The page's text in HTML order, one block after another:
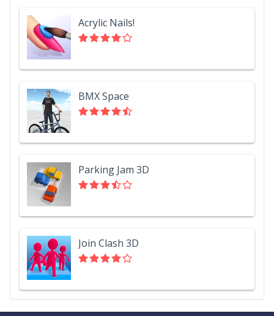
Acrylic Nails!
BMX Space
Parking Jam 3D
Join Clash 3D